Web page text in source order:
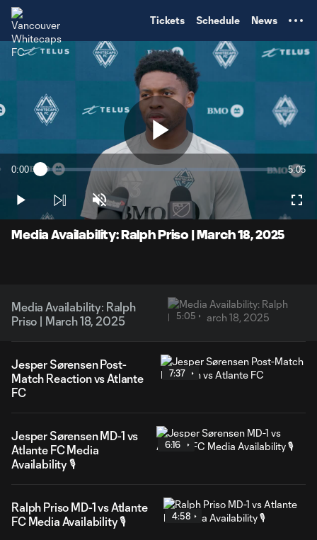
Tickets Schedule News
Play
Video
Current
0:00 Loaded:
5:05
Play Unmute
Media Availability: Ralph Priso | March 18, 2025
Media Availability: Ralph
Priso | March 18, 2025
5:05
Jesper Sørensen Post-
Match Reaction vs Atlante
FC
7:37
Jesper Sørensen MD-1 vs
Atlante FC Media
Availability 🎙️
6:16
Ralph Priso MD-1 vs Atlante
FC Media Availability 🎙️
4:58